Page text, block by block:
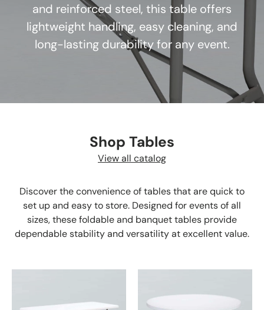
and reinforced steel, this table offers
lightweight handling, easy cleaning, and
long-lasting durability for any event.
Shop Tables
View all catalog
Discover the convenience of tables that are quick to
set up and easy to store. Designed for events of all
sizes, these foldable and banquet tables provide
dependable stability and versatility at excellent value.